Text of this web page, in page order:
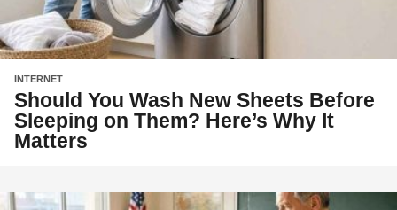
INTERNET
Should You Wash New Sheets Before
Sleeping on Them? Here’s Why It
Matters